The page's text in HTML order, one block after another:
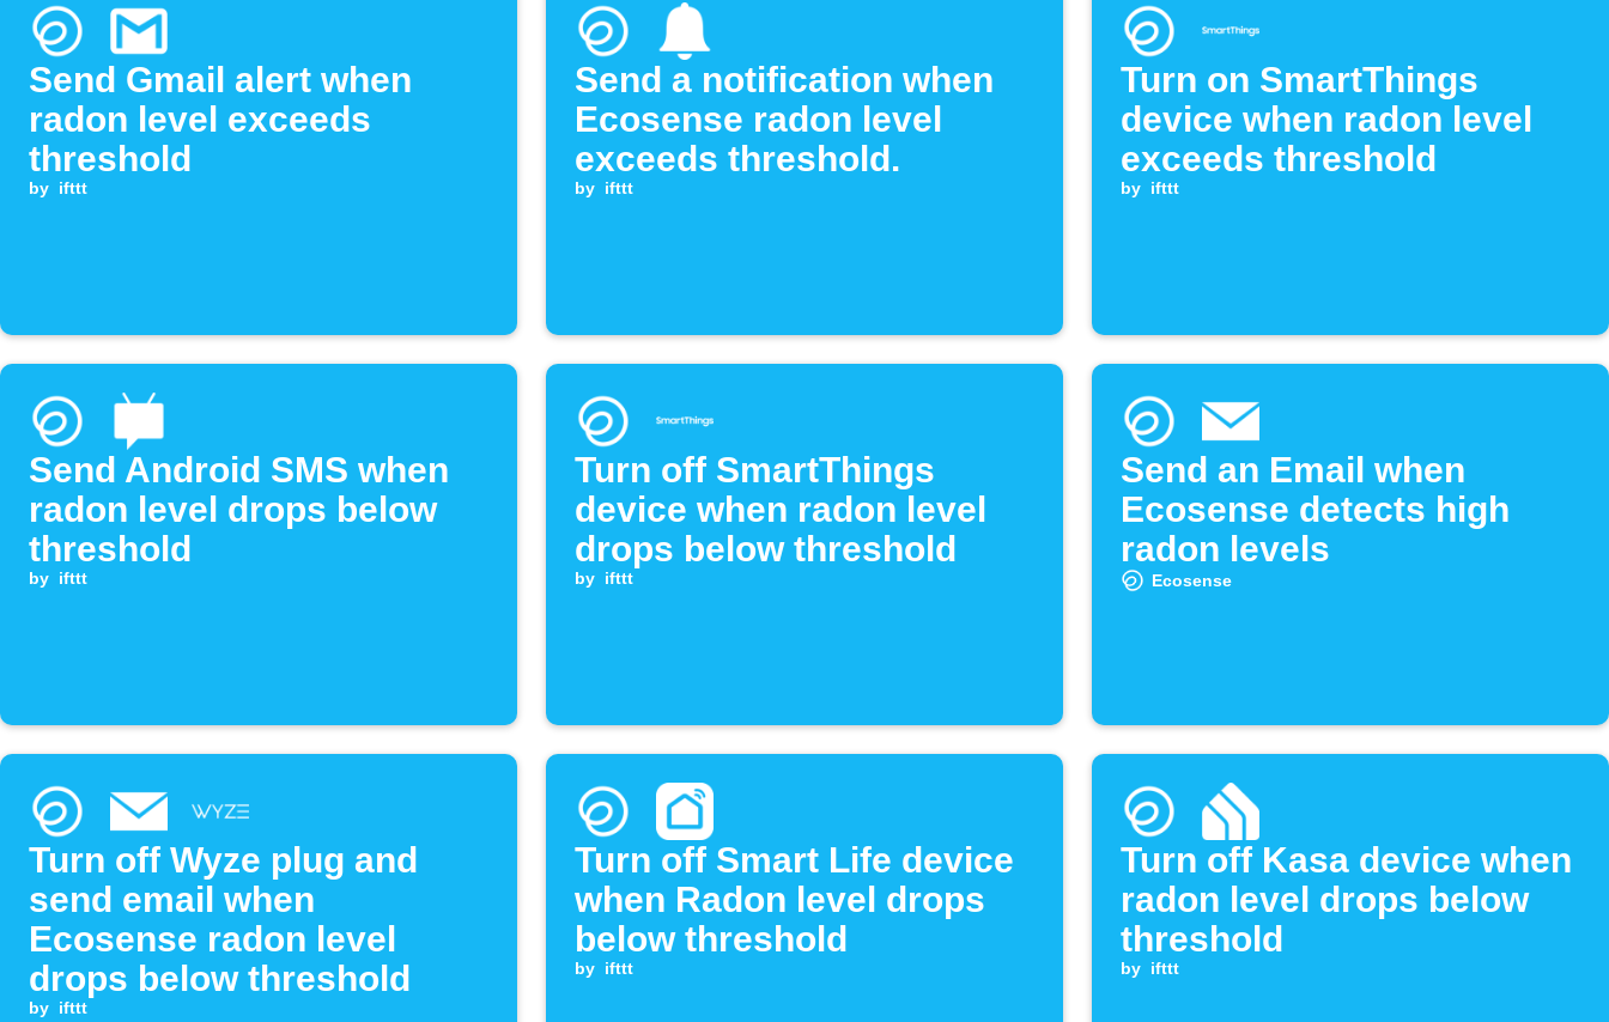
Send Gmail alert when
radon level exceeds
threshold
by ifttt
Send a notification when
Ecosense radon level
exceeds threshold.
by ifttt
Turn on SmartThings
device when radon level
exceeds threshold
by ifttt
Send Android SMS when
radon level drops below
threshold
by ifttt
Turn off SmartThings
device when radon level
drops below threshold
by ifttt
Send an Email when
Ecosense detects high
radon levels
Ecosense
Turn off Wyze plug and
send email when
Ecosense radon level
drops below threshold
by ifttt
Turn off Smart Life device
when Radon level drops
below threshold
by ifttt
Turn off Kasa device when
radon level drops below
threshold
by ifttt